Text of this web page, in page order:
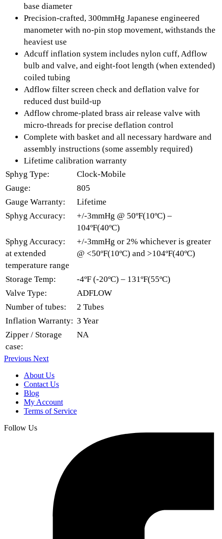
base diameter
Precision-crafted, 300mmHg Japanese engineered
manometer with no-pin stop movement, withstands the
heaviest use
Adcuff inflation system includes nylon cuff, Adflow
bulb and valve, and eight-foot length (when extended)
coiled tubing
Adflow filter screen check and deflation valve for
reduced dust build-up
Adflow chrome-plated brass air release valve with
micro-threads for precise deflation control
Complete with basket and all necessary hardware and
assembly instructions (some assembly required)
Lifetime calibration warranty
Sphyg Type:
Clock-Mobile
Gauge:
805
Gauge Warranty:
Lifetime
Sphyg Accuracy:
+/-3mmHg @ 50ºF(10ºC) –
104ºF(40ºC)
Sphyg Accuracy:
at extended
temperature range
+/-3mmHg or 2% whichever is greater
@ <50ºF(10ºC) and >104ºF(40ºC)
Storage Temp:
-4ºF (-20ºC) – 131ºF(55ºC)
Valve Type:
ADFLOW
Number of tubes:
2 Tubes
Inflation Warranty: 3 Year
Zipper / Storage
case:
NA
Previous Next
About Us
Contact Us
Blog
My Account
Terms of Service
Follow Us